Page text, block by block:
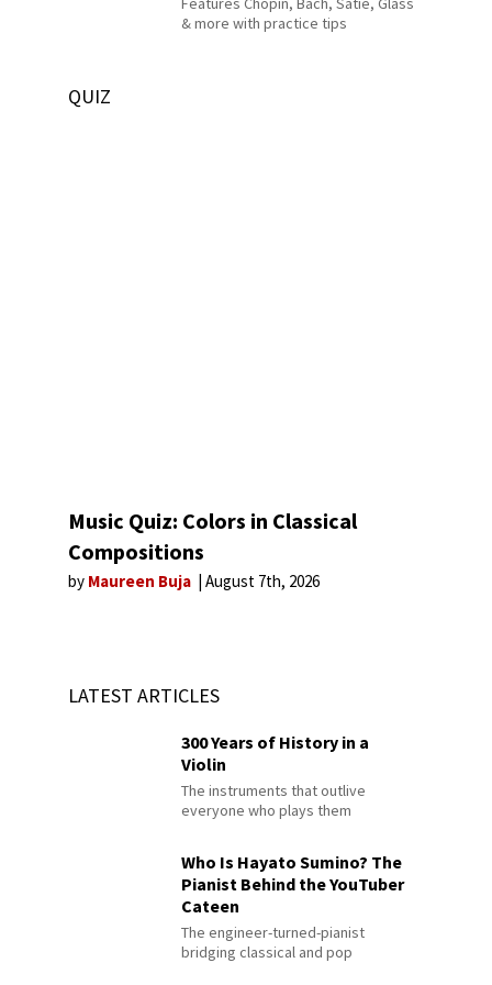
& more with practice tips
QUIZ
Music Quiz: Colors in Classical
Compositions
by Maureen Buja August 7th, 2026
LATEST ARTICLES
300 Years of History in a
Violin
The instruments that outlive
everyone who plays them
Who Is Hayato Sumino? The
Pianist Behind the YouTuber
Cateen
The engineer-turned-pianist
bridging classical and pop